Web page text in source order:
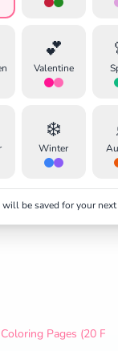
💕
Valentine
❄️
Winter
will be saved for your
Pages (20